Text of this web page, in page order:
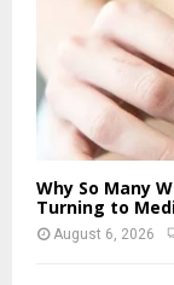
Why So Many
Turning to
August 6, 2026